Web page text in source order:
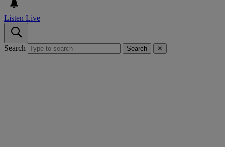
Listen Live
Search Search ✕